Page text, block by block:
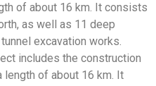
of about 16 km. It consists
as well as 11 deep
excavation works.
includes the construction
length of about 16 km. It